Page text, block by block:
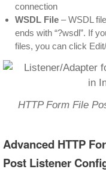
connection
WSDL File – WSDL
ends with “?wsdl”. If
files, you can click
HTTP Form File
Advanced HTTP
Post Listener